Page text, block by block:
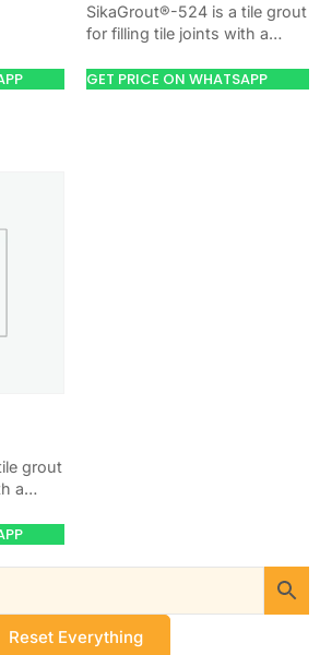
Reset Everything
base
SikaGrout®-524 is a tile grout
for filling tile joints with a
when your job needs…
GET PRICE ON WHATSAPP
grout
a